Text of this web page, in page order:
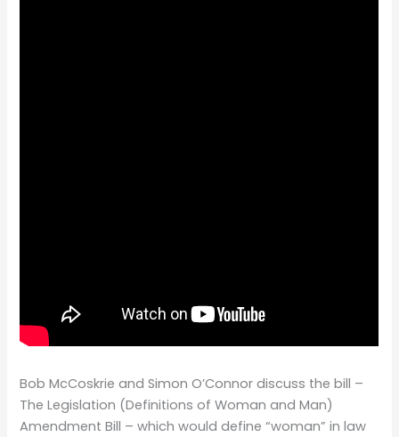
Bob McCoskrie and Simon O’Connor discuss the bill –
The Legislation (Definitions of Woman and Man)
Amendment Bill – which would define “woman” in law